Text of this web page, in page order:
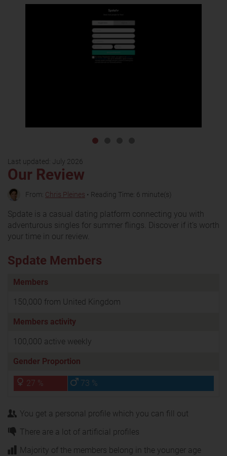
Last updated: July 2026
Our Review
From: Chris Pleines • Reading Time: 6 minute(s)
Spdate is a casual dating platform connecting you with
adventurous singles for summer flings. Discover if it’s worth
your time in our review.
Spdate Members
Members
150,000 from United Kingdom
Members activity
100,000 active weekly
Gender Proportion
27 % 73 %
You get a personal profile which you can fill out
There are a lot of artificial profiles
Majority of the members belong in the younger age